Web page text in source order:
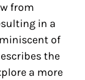
from
in a
of
the
a more